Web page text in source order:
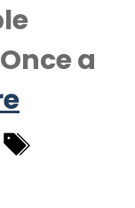
a
Tags